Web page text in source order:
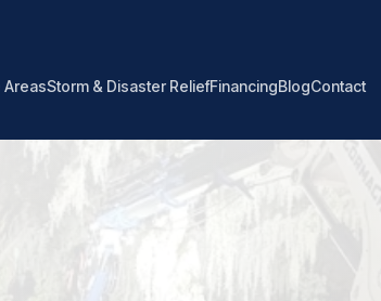
AreasStorm & Disaster ReliefFinancingBlogContact